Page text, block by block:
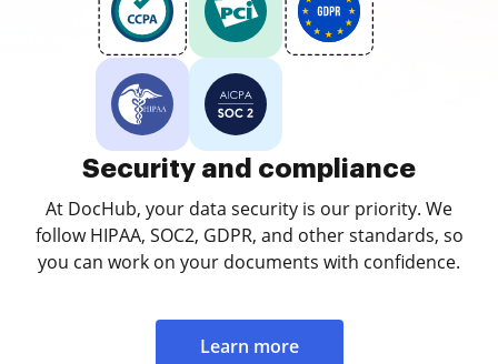
Security and compliance
At DocHub, your data security is our priority. We
follow HIPAA, SOC2, GDPR, and other standards, so
you can work on your documents with confidence.
Learn more